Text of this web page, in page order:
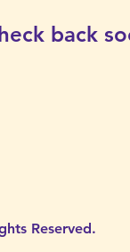
back
Reserved.